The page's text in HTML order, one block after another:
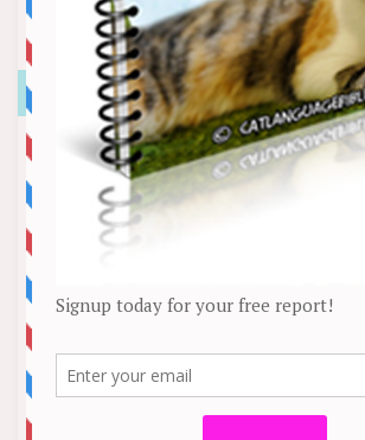
Istanbul Metro Station Cat
Video
News
It’s the epitome of cat behavior. An
clip that has been viewed over 1.3